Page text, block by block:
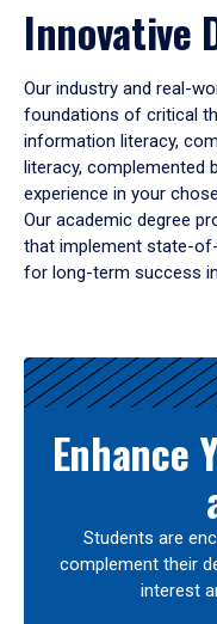
Innovative
Our industry and real-
foundations of critical
information literacy,
literacy, complemented
experience in your
Our academic degree
that implement state-
for long-term success
Results
Enhance
Students are
complement their
interest